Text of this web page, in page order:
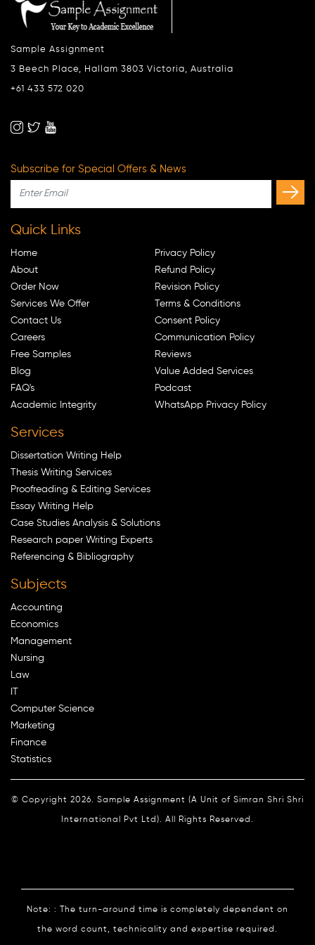
Sample Assignment
3 Beech Place, Hallam 3803 Victoria, Australia
+61 433 572 020
Subscribe for Special Offers & News
Quick Links
Home
About
Order Now
Services We Offer
Contact Us
Careers
Free Samples
Blog
FAQ's
Academic Integrity
Privacy Policy
Refund Policy
Revision Policy
Terms & Conditions
Consent Policy
Communication Policy
Reviews
Value Added Services
Podcast
WhatsApp Privacy Policy
Services
Dissertation Writing Help
Thesis Writing Services
Proofreading & Editing Services
Essay Writing Help
Case Studies Analysis & Solutions
Research paper Writing Experts
Referencing & Bibliography
Subjects
Accounting
Economics
Management
Nursing
Law
IT
Computer Science
Marketing
Finance
Statistics
© Copyright 2026. Sample Assignment (A Unit of Simran Shri Shri
International Pvt Ltd). All Rights Reserved.
Note: : The turn-around time is completely dependent on
the word count, technicality and expertise required.